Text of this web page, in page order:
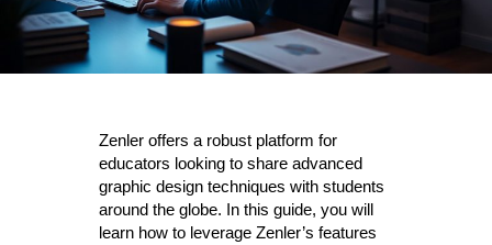
Zenler offers a robust platform for
educators looking to share advanced
graphic design techniques with students
around the globe. In this guide, you will
learn how to leverage Zenler’s features